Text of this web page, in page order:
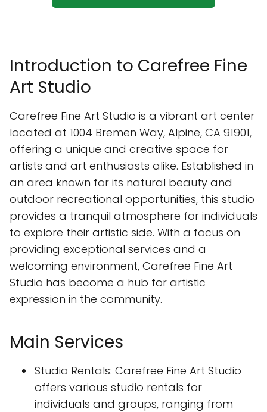
Introduction to Carefree Fine
Art Studio
Carefree Fine Art Studio is a vibrant art center
located at 1004 Bremen Way, Alpine, CA 91901,
offering a unique and creative space for
artists and art enthusiasts alike. Established in
an area known for its natural beauty and
outdoor recreational opportunities, this studio
provides a tranquil atmosphere for individuals
to explore their artistic side. With a focus on
providing exceptional services and a
welcoming environment, Carefree Fine Art
Studio has become a hub for artistic
expression in the community.
Main Services
Studio Rentals: Carefree Fine Art Studio
offers various studio rentals for
individuals and groups, ranging from